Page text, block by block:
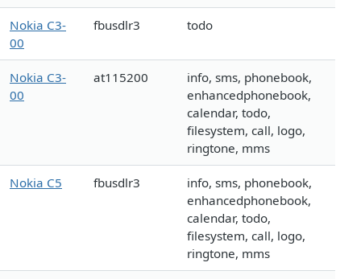
Nokia C3-
00
fbusdlr3 todo
Nokia C3-
00
at115200
info, sms, phonebook,
enhancedphonebook,
calendar, todo,
filesystem, call, logo,
ringtone, mms
Nokia C5 fbusdlr3
info, sms, phonebook,
enhancedphonebook,
calendar, todo,
filesystem, call, logo,
ringtone, mms